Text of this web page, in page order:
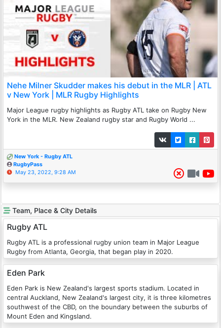
Nehe Milner Skudder makes his debut in the MLR | ATL
v New York | MLR Rugby Highlights
Major League rugby highlights as Rugby ATL take on Rugby New
York in the MLR. New Zealand rugby star and Rugby World ...
New York - Rugby ATL
RugbyPass
May 23, 2022, 9:28 AM
Team, Place & City Details
Rugby ATL
Rugby ATL is a professional rugby union team in Major League
Rugby from Atlanta, Georgia, that began play in 2020.
Eden Park
Eden Park is New Zealand's largest sports stadium. Located in
central Auckland, New Zealand's largest city, it is three kilometres
southwest of the CBD, on the boundary between the suburbs of
Mount Eden and Kingsland.